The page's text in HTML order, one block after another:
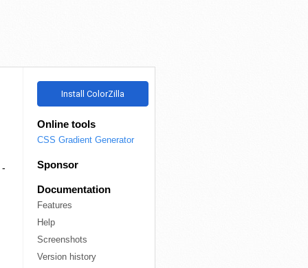
Install ColorZilla
Online tools
CSS Gradient Generator
Sponsor
Documentation
Features
Help
Screenshots
Version history